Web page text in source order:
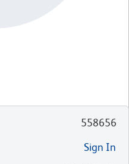
558656
Sign In